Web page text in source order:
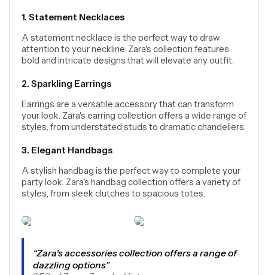
1. Statement Necklaces
A statement necklace is the perfect way to draw
attention to your neckline. Zara's collection features
bold and intricate designs that will elevate any outfit.
2. Sparkling Earrings
Earrings are a versatile accessory that can transform
your look. Zara's earring collection offers a wide range of
styles, from understated studs to dramatic chandeliers.
3. Elegant Handbags
A stylish handbag is the perfect way to complete your
party look. Zara's handbag collection offers a variety of
styles, from sleek clutches to spacious totes.
“Zara's accessories collection offers a range of
dazzling options”